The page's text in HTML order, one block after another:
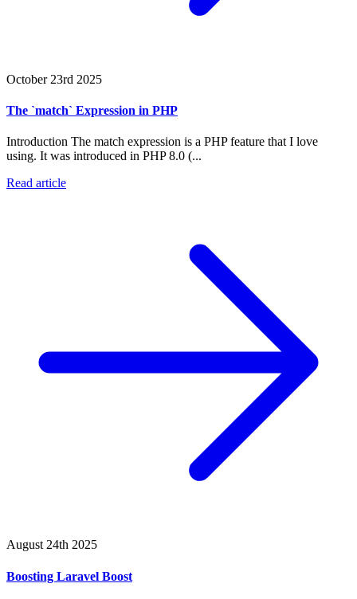
October 23rd 2025
The `match` Expression in PHP
Introduction The match expression is a PHP feature that I love
using. It was introduced in PHP 8.0 (...
Read article
August 24th 2025
Boosting Laravel Boost